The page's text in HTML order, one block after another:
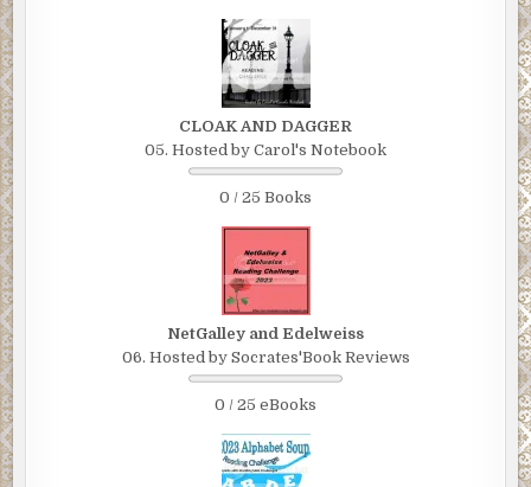
CLOAK AND DAGGER
05. Hosted by Carol's Notebook
0 / 25 Books
NetGalley and Edelweiss
06. Hosted by Socrates'Book Reviews
0 / 25 eBooks